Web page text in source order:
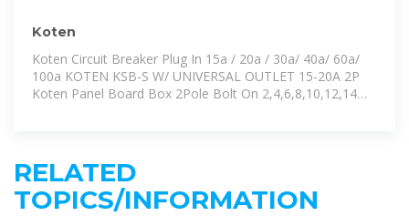
Koten
Koten Circuit Breaker Plug In 15a / 20a / 30a/ 40a/ 60a/
100a KOTEN KSB-S W/ UNIVERSAL OUTLET 15-20A 2P
Koten Panel Board Box 2Pole Bolt On 2,4,6,8,10,12,14
RELATED
TOPICS/INFORMATION